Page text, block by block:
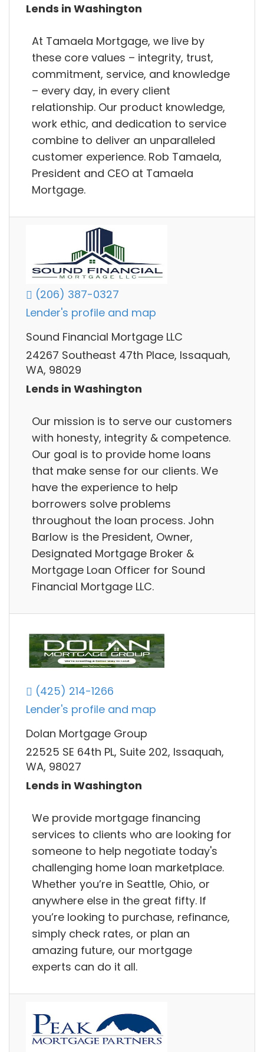
Lends in Washington
At Tamaela Mortgage, we live by
these core values – integrity, trust,
commitment, service, and knowledge
– every day, in every client
relationship. Our product knowledge,
work ethic, and dedication to service
combine to deliver an unparalleled
customer experience. Rob Tamaela,
President and CEO at Tamaela
Mortgage.
(206) 387-0327
Lender's profile and map
Sound Financial Mortgage LLC
24267 Southeast 47th Place, Issaquah,
WA, 98029
Lends in Washington
Our mission is to serve our customers
with honesty, integrity & competence.
Our goal is to provide home loans
that make sense for our clients. We
have the experience to help
borrowers solve problems
throughout the loan process. John
Barlow is the President, Owner,
Designated Mortgage Broker &
Mortgage Loan Officer for Sound
Financial Mortgage LLC.
(425) 214-1266
Lender's profile and map
Dolan Mortgage Group
22525 SE 64th PL, Suite 202, Issaquah,
WA, 98027
Lends in Washington
We provide mortgage financing
services to clients who are looking for
someone to help negotiate today's
challenging home loan marketplace.
Whether you’re in Seattle, Ohio, or
anywhere else in the great fifty. If
you’re looking to purchase, refinance,
simply check rates, or plan an
amazing future, our mortgage
experts can do it all.